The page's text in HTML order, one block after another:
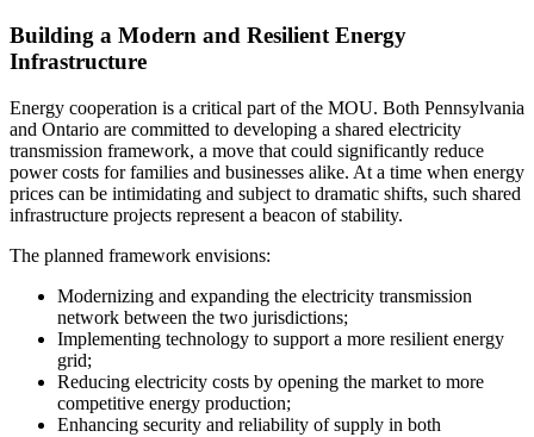
Building a Modern and Resilient Energy
Infrastructure
Energy cooperation is a critical part of the MOU. Both Pennsylvania
and Ontario are committed to developing a shared electricity
transmission framework, a move that could significantly reduce
power costs for families and businesses alike. At a time when energy
prices can be intimidating and subject to dramatic shifts, such shared
infrastructure projects represent a beacon of stability.
The planned framework envisions:
Modernizing and expanding the electricity transmission
network between the two jurisdictions;
Implementing technology to support a more resilient energy
grid;
Reducing electricity costs by opening the market to more
competitive energy production;
Enhancing security and reliability of supply in both